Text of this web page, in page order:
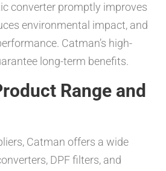
converter promptly improves
environmental impact, and
Catman’s high-
long-term benefits.
Range and
Catman offers a wide
DPF filters, and